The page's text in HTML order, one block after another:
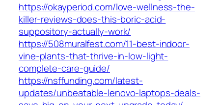
https://okayperiod.com/love-wellness-the-
killer-reviews-does-this-boric-acid-
suppository-actually-work/
https://508muralfest.com/11-best-indoor-
vine-plants-that-thrive-in-low-light-
complete-care-guide/
https://nsffunding.com/latest-
updates/unbeatable-lenovo-laptops-deals-